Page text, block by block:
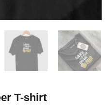
T-shirt